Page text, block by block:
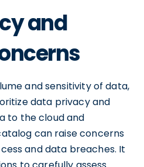
and
and sensitivity of data,
data privacy and
to the cloud and
can raise concerns
and data breaches. It